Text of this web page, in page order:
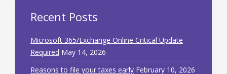
Recent Posts
Microsoft 365/Exchange Online Critical Update
Required May 14, 2026
Reasons to file your taxes early February 10, 2026